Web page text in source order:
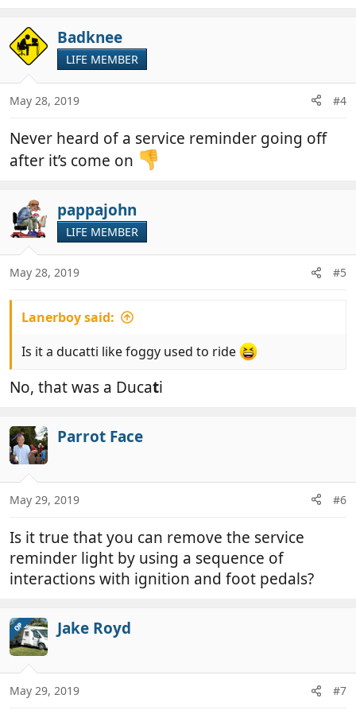
Badknee
LIFE MEMBER
May 28, 2019 #4
Never heard of a service reminder going off
after it’s come on
pappajohn
LIFE MEMBER
May 28, 2019 #5
Lanerboy said:
Is it a ducatti like foggy used to ride
No, that was a Ducati
Parrot Face
May 29, 2019 #6
Is it true that you can remove the service
reminder light by using a sequence of
interactions with ignition and foot pedals?
OP Jake Royd
May 29, 2019 #7